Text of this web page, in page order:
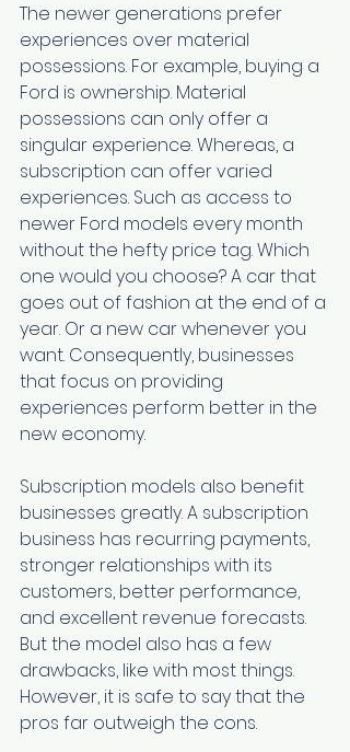
The newer generations prefer
experiences over material
possessions. For example, buying a
Ford is ownership. Material
possessions can only offer a
singular experience. Whereas, a
subscription can offer varied
experiences. Such as access to
newer Ford models every month
without the hefty price tag. Which
one would you choose? A car that
goes out of fashion at the end of a
year. Or a new car whenever you
want. Consequently, businesses
that focus on providing
experiences perform better in the
new economy.
Subscription models also benefit
businesses greatly. A subscription
business has recurring payments,
stronger relationships with its
customers, better performance,
and excellent revenue forecasts.
But the model also has a few
drawbacks, like with most things.
However, it is safe to say that the
pros far outweigh the cons.